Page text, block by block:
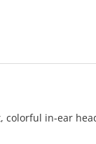
colorful in-ear